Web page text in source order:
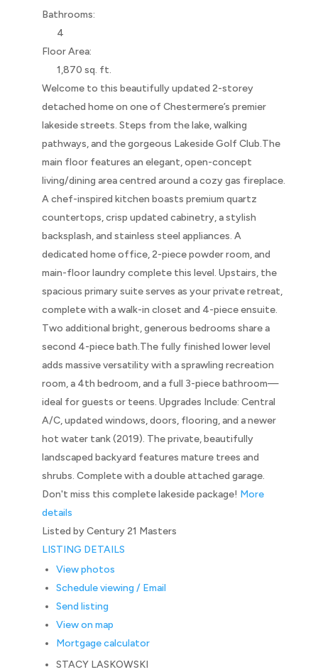
Bathrooms:
4
Floor Area:
1,870 sq. ft.
Welcome to this beautifully updated 2-storey
detached home on one of Chestermere’s premier
lakeside streets. Steps from the lake, walking
pathways, and the gorgeous Lakeside Golf Club.The
main floor features an elegant, open-concept
living/dining area centred around a cozy gas fireplace.
A chef-inspired kitchen boasts premium quartz
countertops, crisp updated cabinetry, a stylish
backsplash, and stainless steel appliances. A
dedicated home office, 2-piece powder room, and
main-floor laundry complete this level. Upstairs, the
spacious primary suite serves as your private retreat,
complete with a walk-in closet and 4-piece ensuite.
Two additional bright, generous bedrooms share a
second 4-piece bath.The fully finished lower level
adds massive versatility with a sprawling recreation
room, a 4th bedroom, and a full 3-piece bathroom—
ideal for guests or teens. Upgrades Include: Central
A/C, updated windows, doors, flooring, and a newer
hot water tank (2019). The private, beautifully
landscaped backyard features mature trees and
shrubs. Complete with a double attached garage.
Don't miss this complete lakeside package! More
details
Listed by Century 21 Masters
LISTING DETAILS
View photos
Schedule viewing / Email
Send listing
View on map
Mortgage calculator
STACY LASKOWSKI